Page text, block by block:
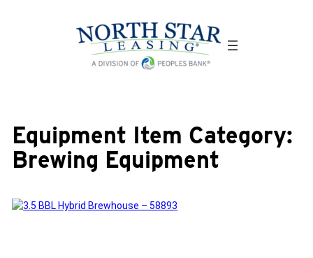
Equipment Item Category:
Brewing Equipment